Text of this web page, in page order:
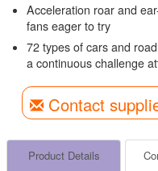
Acceleration roar and
fans eager to try
72 types of cars and
a continuous challenge
Contact
Product Details